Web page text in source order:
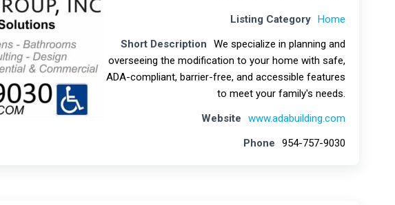
Listing Category
Home
Short Description
We specialize in planning and
overseeing the modification to your home with safe,
ADA-compliant, barrier-free, and accessible features
to meet your family's needs.
Website
www.adabuilding.com
Phone
954-757-9030